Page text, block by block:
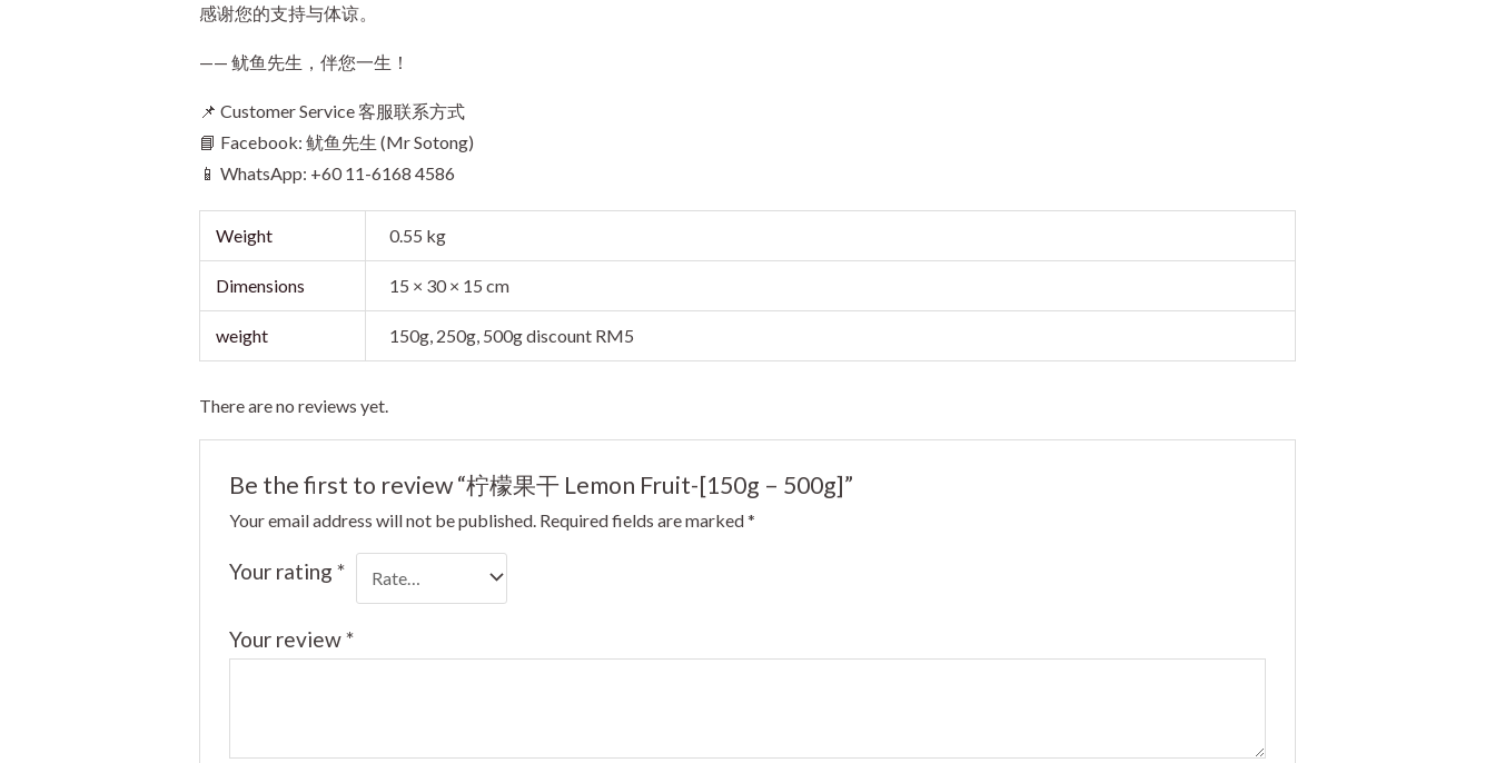
感谢您的支持与体谅。
—— 鱿鱼先生，伴您一生！
📌 Customer Service 客服联系方式
📘 Facebook: 鱿鱼先生 (Mr Sotong)
📱 WhatsApp: +60 11-6168 4586
Weight 0.55 kg
Dimensions 15 × 30 × 15 cm
weight 150g, 250g, 500g discount RM5
There are no reviews yet.
Be the first to review “柠檬果干 Lemon Fruit-[150g – 500g]”
Your email address will not be published. Required fields are marked*
Your rating*
Your review*